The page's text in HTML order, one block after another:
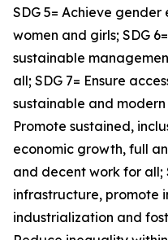
SDG 5= Achieve
women and girls; SDG
sustainable
all; SDG 7= Ensure
sustainable and
Promote sustained,
economic growth, full
and decent work for all;
infrastructure, promote
industrialization and